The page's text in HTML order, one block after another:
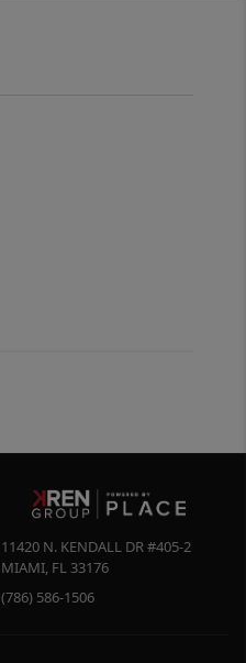
11420 N. KENDALL DR #405-2
MIAMI, FL 33176
(786) 586-1506